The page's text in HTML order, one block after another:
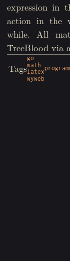
expression in
action in the
while. All
TreeBlood via
Tags
go
math
latex
wyweb